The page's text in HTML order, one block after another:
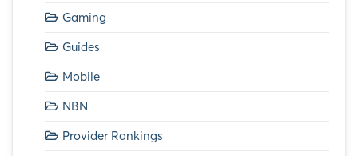
Gaming
Guides
Mobile
NBN
Provider Rankings